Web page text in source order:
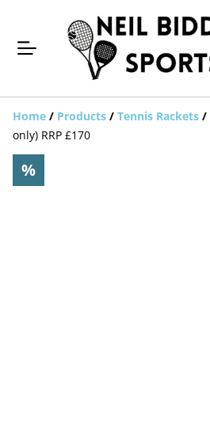
Home / Products / Tennis Rackets /
only) RRP £170
%